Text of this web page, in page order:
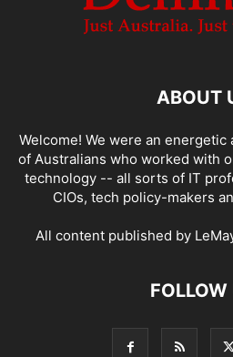
ABOUT
Welcome! We were an
of Australians who worked with
technology -- all sorts of IT
CIOs, tech policy-makers
All content published by
FOLLOW